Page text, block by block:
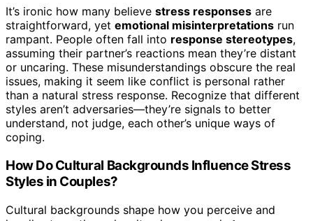
It’s ironic how many believe stress responses are
straightforward, yet emotional misinterpretations run
rampant. People often fall into response stereotypes,
assuming their partner’s reactions mean they’re distant
or uncaring. These misunderstandings obscure the real
issues, making it seem like conflict is personal rather
than a natural stress response. Recognize that different
styles aren’t adversaries—they’re signals to better
understand, not judge, each other’s unique ways of
coping.
How Do Cultural Backgrounds Influence Stress
Styles in Couples?
Cultural backgrounds shape how you perceive and